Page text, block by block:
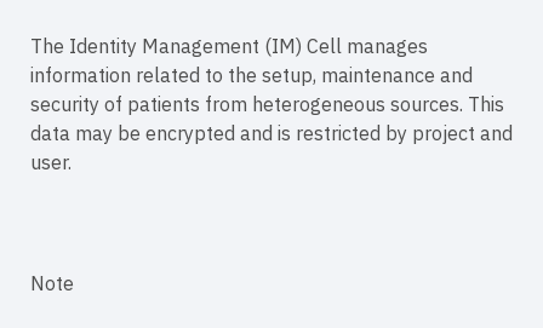
The Identity Management (IM) Cell manages
information related to the setup, maintenance and
security of patients from heterogeneous sources. This
data may be encrypted and is restricted by project and
user.
Note